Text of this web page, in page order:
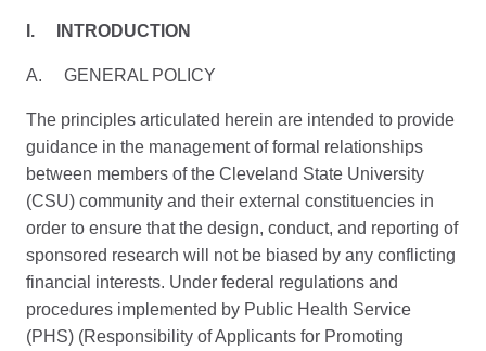
I. INTRODUCTION
A. GENERAL POLICY
The principles articulated herein are intended to provide
guidance in the management of formal relationships
between members of the Cleveland State University
(CSU) community and their external constituencies in
order to ensure that the design, conduct, and reporting of
sponsored research will not be biased by any conflicting
financial interests. Under federal regulations and
procedures implemented by Public Health Service
(PHS) (Responsibility of Applicants for Promoting